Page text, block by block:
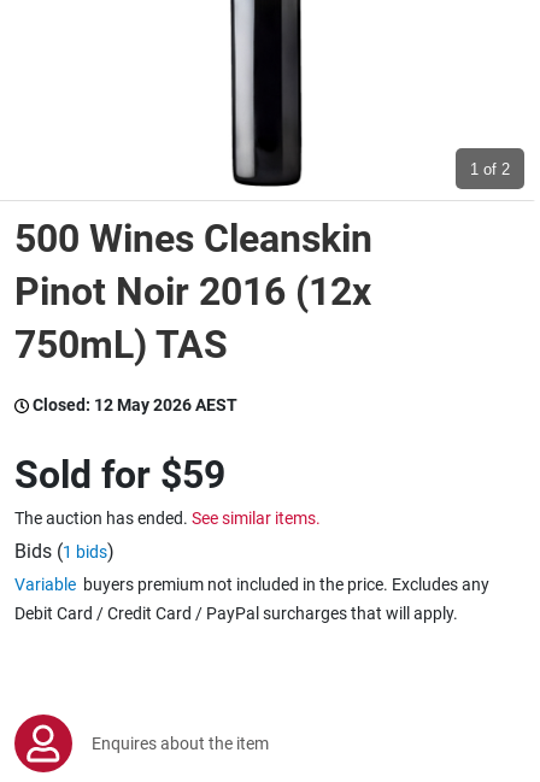
Wine & More
Catering, Hospitality & Gyms
Caravans & Motorhomes
Computers, TV & Electronics
1 of 2
500 Wines Cleanskin
Pinot Noir 2016 (12x
750mL) TAS
Closed: 12 May 2026 AEST
Sold for $59
The auction has ended. See similar items.
Bids (1 bids)
Variable buyers premium not included in the price. Excludes any
Debit Card / Credit Card / PayPal surcharges that will apply.
Enquires about the item